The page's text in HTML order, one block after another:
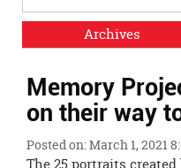
Menu
Blog
Archives
Menu
Ends,
main
content
for
Memory
on their way
Posted on: March 1, 2021
The 25 portraits